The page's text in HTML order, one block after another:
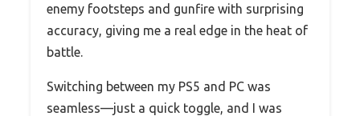
enemy footsteps and gunfire with surprising
accuracy, giving me a real edge in the heat of
battle.
Switching between my PS5 and PC was
seamless—just a quick toggle, and I was